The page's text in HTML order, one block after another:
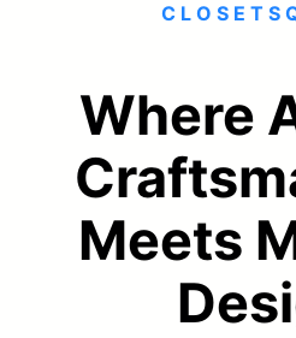
Where
Meets